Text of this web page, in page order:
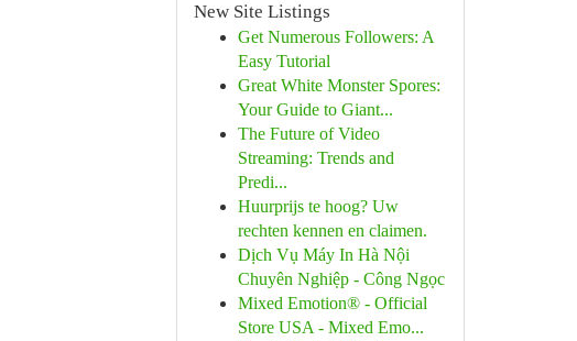
New Site Listings
Get Numerous Followers: A
Easy Tutorial
Great White Monster Spores:
Your Guide to Giant...
The Future of Video
Streaming: Trends and
Predi...
Huurprijs te hoog? Uw
rechten kennen en claimen.
Dịch Vụ Máy In Hà Nội
Chuyên Nghiệp - Công Ngọc
Mixed Emotion® - Official
Store USA - Mixed Emo...